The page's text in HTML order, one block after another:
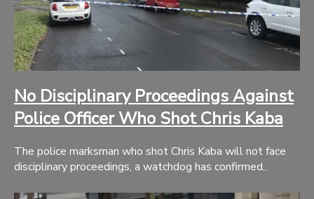
No Disciplinary Proceedings Against
Police Officer Who Shot Chris Kaba
The police marksman who shot Chris Kaba will not face
disciplinary proceedings, a watchdog has confirmed..